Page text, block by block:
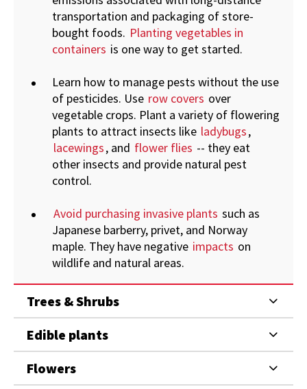
transportation and packaging of store-
bought foods. Planting vegetables in
containers is one way to get started.
Learn how to manage pests without the use
of pesticides. Use row covers over
vegetable crops. Plant a variety of flowering
plants to attract insects like ladybugs,
lacewings, and flower flies -- they eat
other insects and provide natural pest
control.
Avoid purchasing invasive plants such as
Japanese barberry, privet, and Norway
maple. They have negative impacts on
wildlife and natural areas.
Trees & Shrubs
Edible plants
Flowers